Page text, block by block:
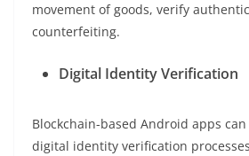
movement of goods, verify
counterfeiting.
Digital Identity Verification
Blockchain-based Android apps
digital identity verification